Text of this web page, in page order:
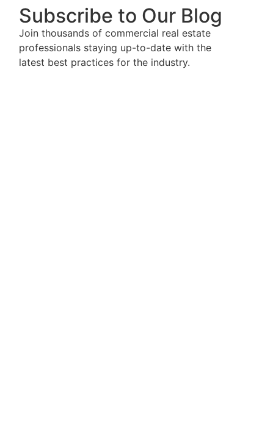
Subscribe to Our Blog
Join thousands of commercial real estate
professionals staying up-to-date with the
latest best practices for the industry.